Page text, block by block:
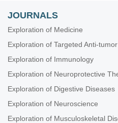
JOURNALS
Exploration of Medicine
Exploration of Targeted Anti-
Exploration of Immunology
Exploration of Neuroprotective
Exploration of Digestive Diseases
Exploration of Neuroscience
Exploration of Musculoskeletal